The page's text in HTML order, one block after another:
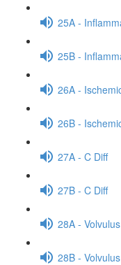
25A -
25B -
26A -
26B -
27A - C Diff
27B - C Diff
28A - Volvulus
28B - Volvulus